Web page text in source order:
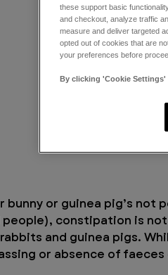
or guinea pig’s not
people), constipation is
and guinea pigs.
or absence of
these support basic
and checkout, analyze traffic
measure and deliver targeted
opted out of cookies that are
your preferences before
By clicking 'Cookie